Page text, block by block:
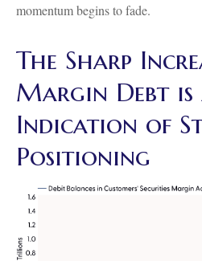
momentum begins to fade.
The Sharp
Margin Debt
Indication of
Positioning